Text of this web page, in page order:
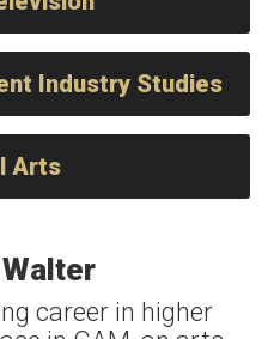
Industry Studies
Arts
career in higher